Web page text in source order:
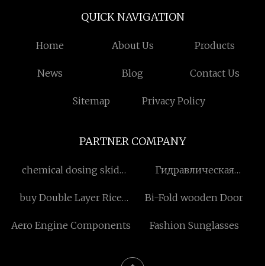
QUICK NAVIGATION
Home About Us Products
News Blog Contact Us
Sitemap Privacy Policy
PARTNER COMPANY
chemical dosing skid
Гидравлическая
для резки и стыковой
buy Double Layer Rice
Bi-Fold wooden Door
Aero Engine Components Fashion Sunglasses